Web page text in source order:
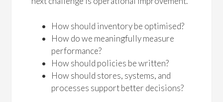
How should inventory be optimised?
How do we meaningfully measure
performance?
How should policies be written?
How should stores, systems, and
processes support better decisions?